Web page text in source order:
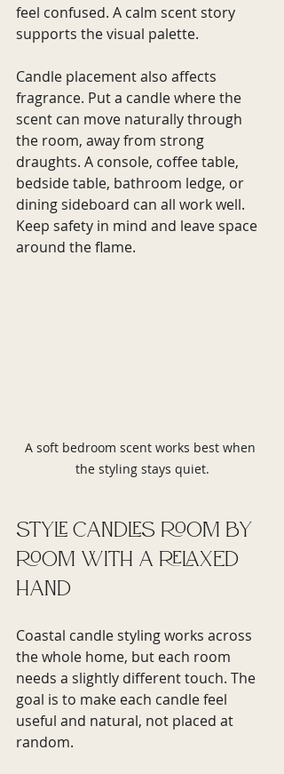
feel confused. A calm scent story
supports the visual palette.
Candle placement also affects
fragrance. Put a candle where the
scent can move naturally through
the room, away from strong
draughts. A console, coffee table,
bedside table, bathroom ledge, or
dining sideboard can all work well.
Keep safety in mind and leave space
around the flame.
A soft bedroom scent works best when
the styling stays quiet.
Style candles room by
room with a relaxed
hand
Coastal candle styling works across
the whole home, but each room
needs a slightly different touch. The
goal is to make each candle feel
useful and natural, not placed at
random.